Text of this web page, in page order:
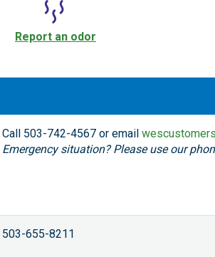
Report an odor
Call 503-742-4567 or email
Emergency situation? Please use our
503-655-8211